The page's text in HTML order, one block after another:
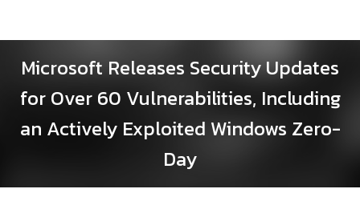
Microsoft Releases Security Updates
for Over 60 Vulnerabilities, Including
an Actively Exploited Windows Zero-
Day